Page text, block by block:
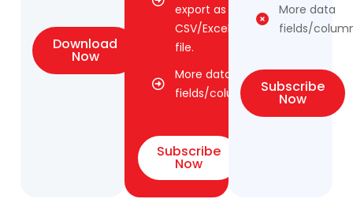
Download
Now
export as
CSV/Excel
file.
More data
fields/columns.
Subscribe
Now
More data
fields/
Subscribe
Now